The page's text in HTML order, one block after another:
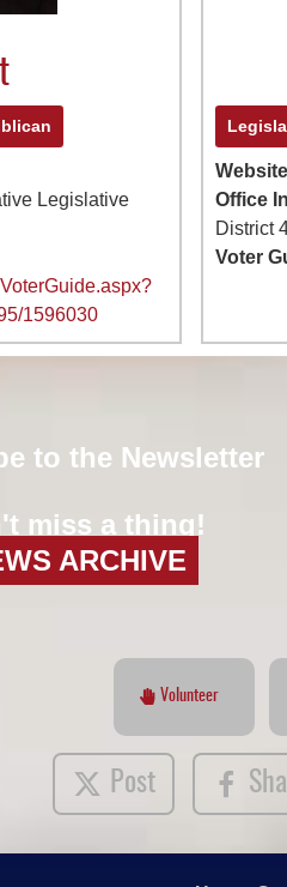
Legislative
1596030
Office
District
Voter
to the Newsletter
miss a thing!
ARCHIVE
Volunteer
Post